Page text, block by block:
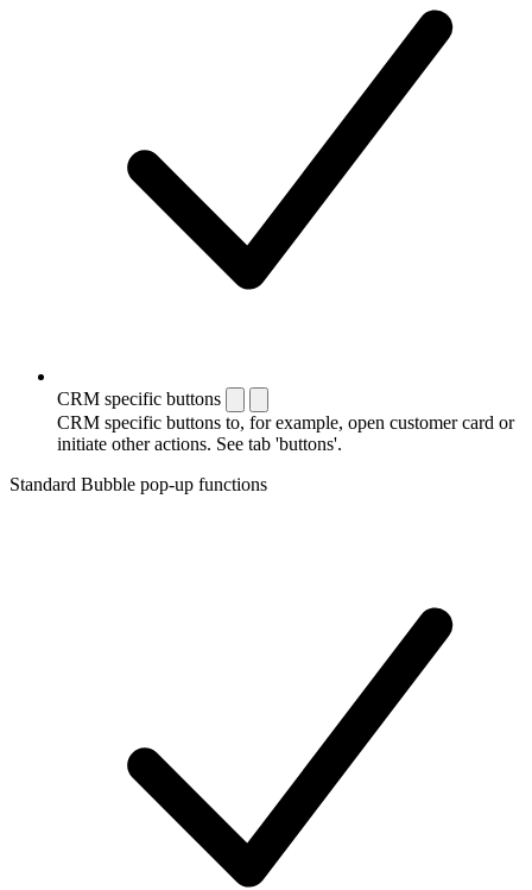
CRM specific buttons
CRM specific buttons to, for example, open customer card or
initiate other actions. See tab 'buttons'.
Standard Bubble pop-up functions